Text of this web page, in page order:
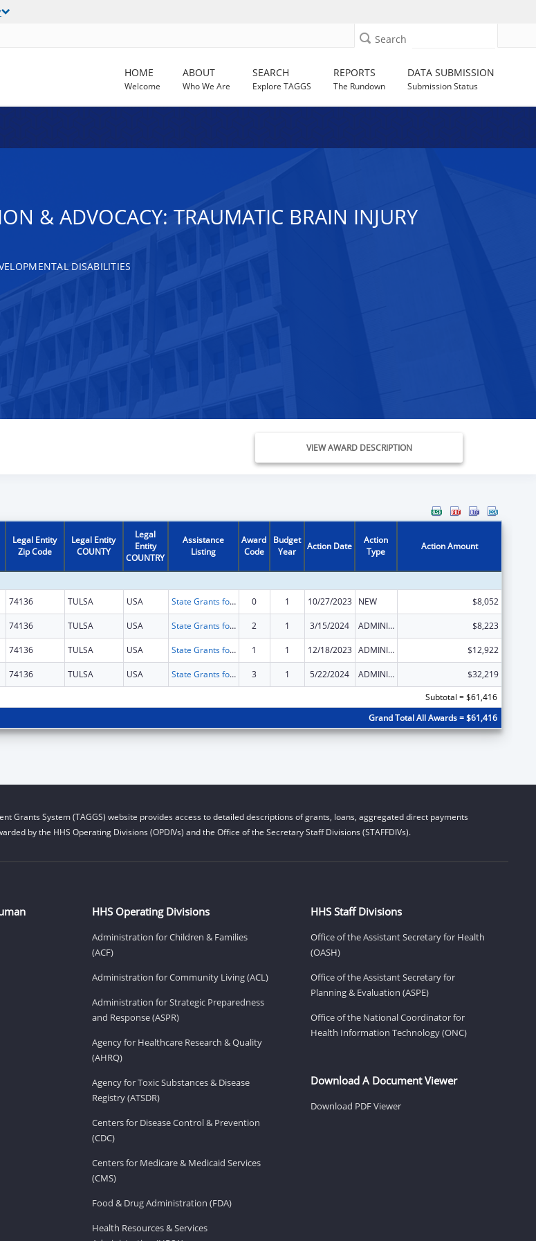
Search
HOME
Welcome
ABOUT
Who We Are
SEARCH
Explore TAGGS
REPORTS
The Rundown
DATA SUBMISSION
Submission Status
& ADVOCACY: TRAUMATIC BRAIN INJURY
DISABILITIES
VIEW AWARD DESCRIPTION
Legal Entity
Zip Code
Legal Entity
COUNTY
Legal
Entity
COUNTRY
Assistance
Listing
Award
Code
Budget
Year
Action Date
Action
Type
Action Amount
74136 TULSA USA State Grants for Protection and Advocacy Services 0 1 10/27/2023 NEW $8,052
74136 TULSA USA State Grants for Protection and Advocacy Services 2 1 3/15/2024 ADMINISTRATIVE SUPPLEMENT ( + OR - ) (DISCRETIONARY OR BLOCK AWARDS) $8,223
74136 TULSA USA State Grants for Protection and Advocacy Services 1 1 12/18/2023 ADMINISTRATIVE SUPPLEMENT ( + OR - ) (DISCRETIONARY OR BLOCK AWARDS) $12,922
74136 TULSA USA State Grants for Protection and Advocacy Services 3 1 5/22/2024 ADMINISTRATIVE SUPPLEMENT ( + OR - ) (DISCRETIONARY OR BLOCK AWARDS)
$32,219
Subtotal = $61,416
Grand Total All Awards = $61,416
Grants System (TAGGS) website provides access to detailed descriptions of grants, loans, aggregated direct payments
by the HHS Operating Divisions (OPDIVs) and the Office of the Secretary Staff Divisions (STAFFDIVs).
HHS Operating Divisions
Administration for Children & Families
(ACF)
Administration for Community Living (ACL)
Administration for Strategic Preparedness
and Response (ASPR)
Agency for Healthcare Research & Quality
(AHRQ)
Agency for Toxic Substances & Disease
Registry (ATSDR)
Centers for Disease Control & Prevention
(CDC)
Centers for Medicare & Medicaid Services
(CMS)
Food & Drug Administration (FDA)
Health Resources & Services
HHS Staff Divisions
Office of the Assistant Secretary for Health
(OASH)
Office of the Assistant Secretary for
Planning & Evaluation (ASPE)
Office of the National Coordinator for
Health Information Technology (ONC)
Download A Document Viewer
Download PDF Viewer